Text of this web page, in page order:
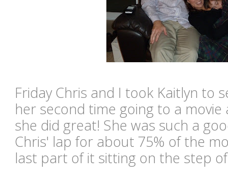
Friday Chris and I took Kaitlyn to
her second time going to a
she did great! She was such a
Chris' lap for about 75% of the
last part of it sitting on the step